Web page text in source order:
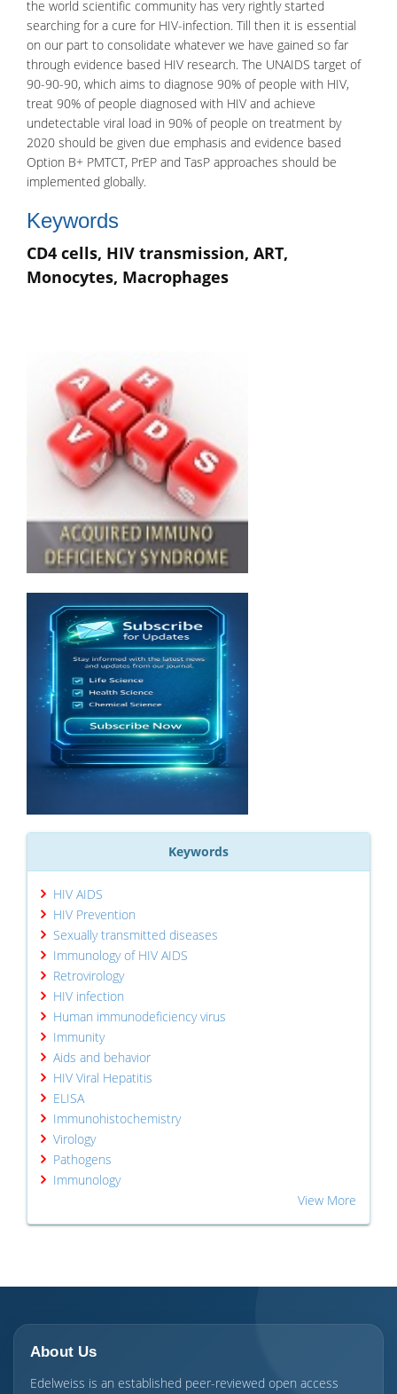
the world scientific community has very rightly started
searching for a cure for HIV-infection. Till then it is essential
on our part to consolidate whatever we have gained so far
through evidence based HIV research. The UNAIDS target of
90-90-90, which aims to diagnose 90% of people with HIV,
treat 90% of people diagnosed with HIV and achieve
undetectable viral load in 90% of people on treatment by
2020 should be given due emphasis and evidence based
Option B+ PMTCT, PrEP and TasP approaches should be
implemented globally.
Keywords
CD4 cells, HIV transmission, ART,
Monocytes, Macrophages
Keywords
HIV AIDS
HIV Prevention
Sexually transmitted diseases
Immunology of HIV AIDS
Retrovirology
HIV infection
Human immunodeficiency virus
Immunity
Aids and behavior
HIV Viral Hepatitis
ELISA
Immunohistochemistry
Virology
Pathogens
Immunology
View More
About Us
Edelweiss is an established peer-reviewed open access